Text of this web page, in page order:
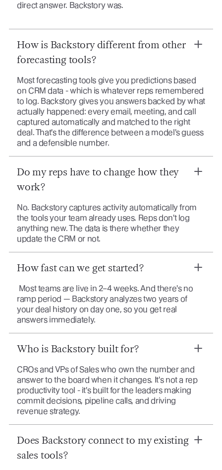
direct answer. Backstory was.
How is Backstory different from other
forecasting tools?
Most forecasting tools give you predictions based
on CRM data - which is whatever reps remembered
to log. Backstory gives you answers backed by what
actually happened: every email, meeting, and call
captured automatically and matched to the right
deal. That's the difference between a model's guess
and a defensible number.
Do my reps have to change how they
work?
No. Backstory captures activity automatically from
the tools your team already uses. Reps don't log
anything new. The data is there whether they
update the CRM or not.
How fast can we get started?
Most teams are live in 2–4 weeks. And there's no
ramp period — Backstory analyzes two years of
your deal history on day one, so you get real
answers immediately.
Who is Backstory built for?
CROs and VPs of Sales who own the number and
answer to the board when it changes. It's not a rep
productivity tool - it's built for the leaders making
commit decisions, pipeline calls, and driving
revenue strategy.
Does Backstory connect to my existing
sales tools?